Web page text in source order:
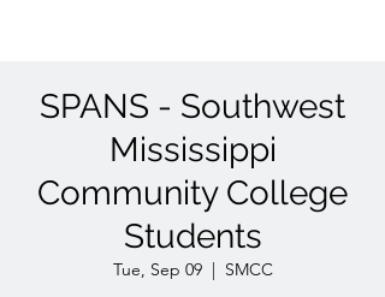
SPANS - Southwest
Mississippi
Community College
Students
Tue, Sep 09
  |
SMCC